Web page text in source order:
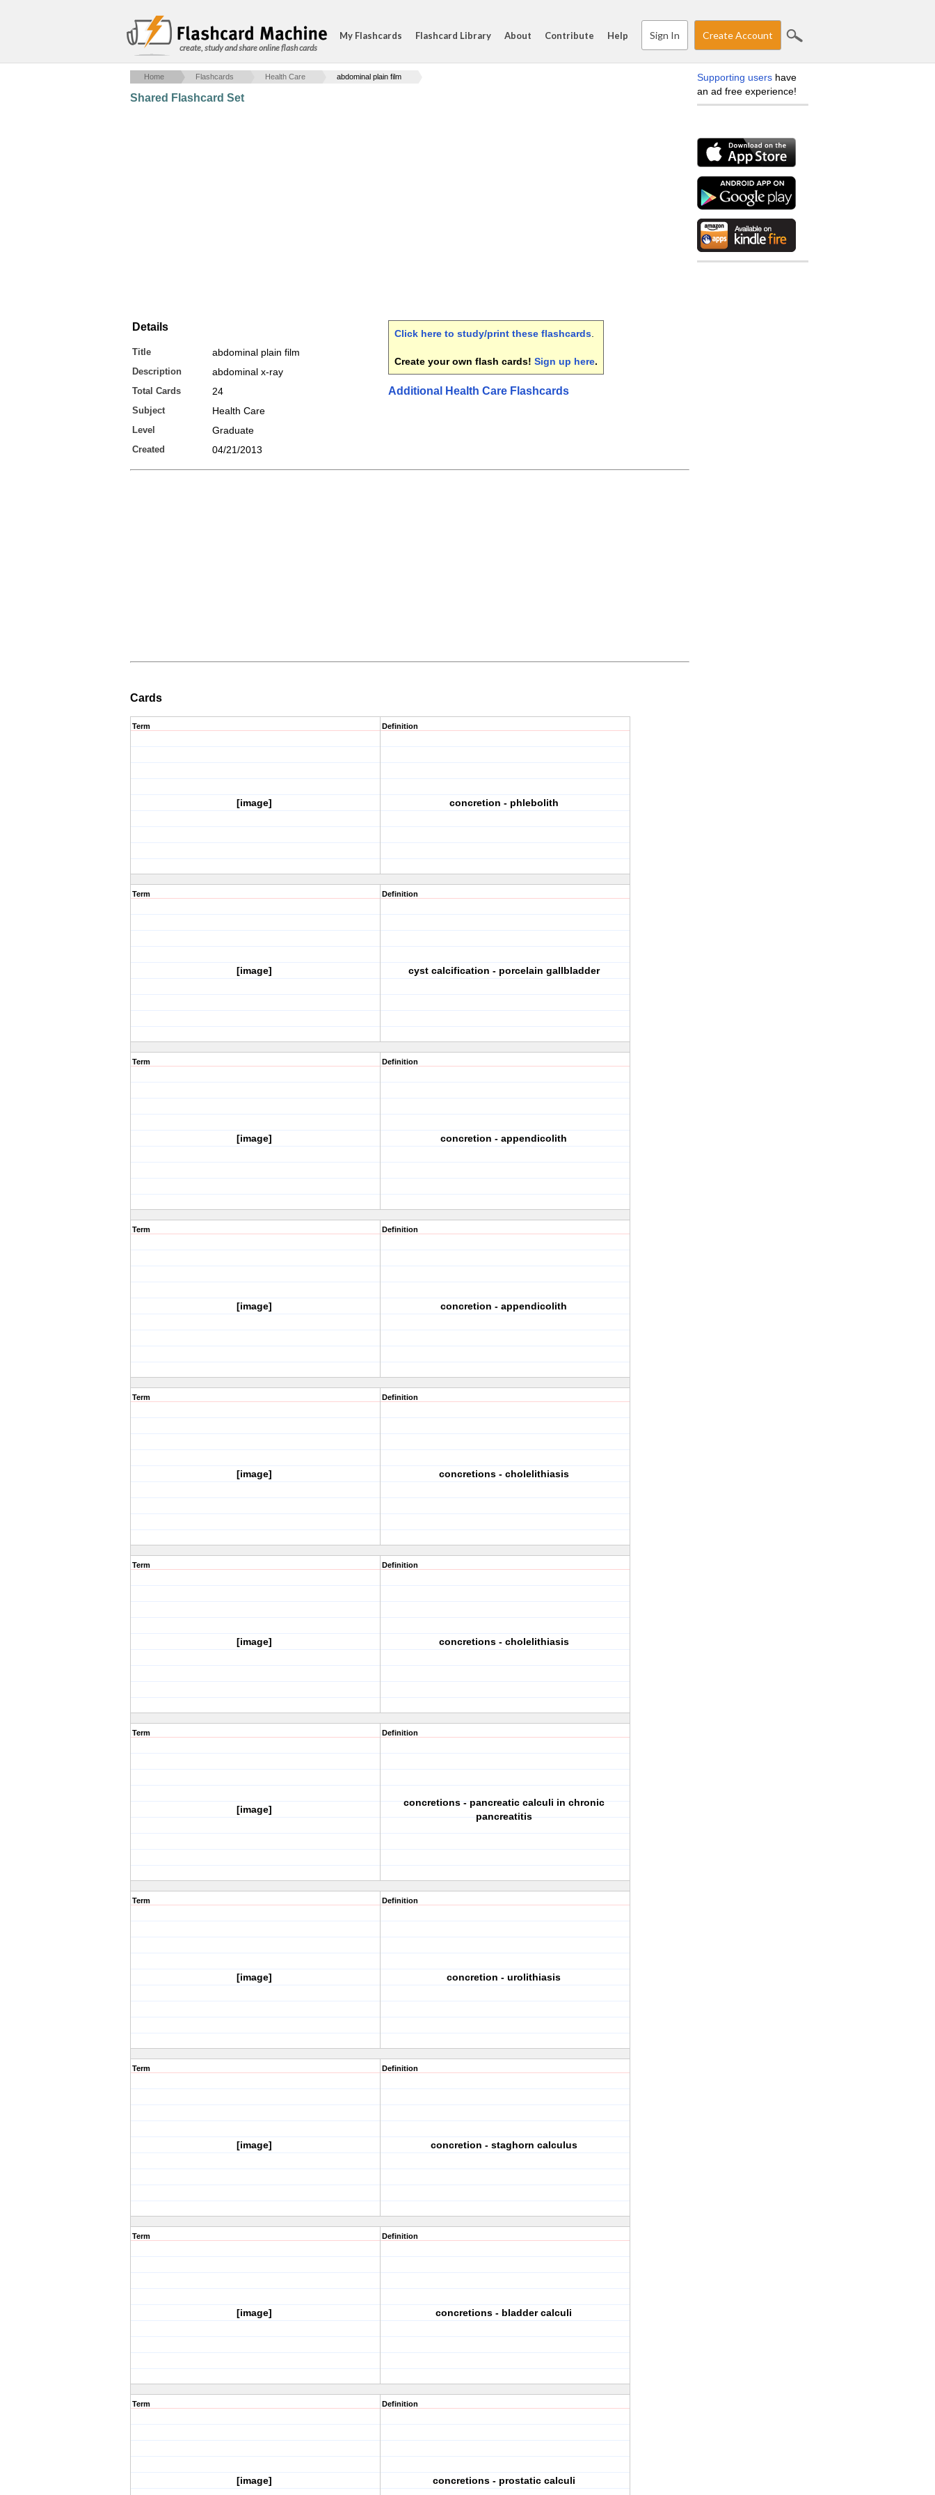
create, study and share online flash cards
My Flashcards Flashcard Library About Contribute Help Sign In Create Account
Home Flashcards Health Care abdominal plain film
Shared Flashcard Set
Details
Title abdominal plain film
Description abdominal x-ray
Total Cards 24
Subject Health Care
Level Graduate
Created 04/21/2013
Click here to study/print these flashcards
Create your own flash cards! Sign up here.
Additional Health Care Flashcards
Cards
Term
[image]
Definition
concretion - phlebolith
Term
[image]
Definition
cyst calcification - porcelain gallbladder
Term
[image]
Definition
concretion - appendicolith
Term
[image]
Definition
concretion - appendicolith
Term
[image]
Definition
concretions - cholelithiasis
Term
[image]
Definition
concretions - cholelithiasis
Term
[image]
Definition
concretions - pancreatic calculi in chronic
pancreatitis
Term
[image]
Definition
concretion - urolithiasis
Term
[image]
Definition
concretion - staghorn calculus
Term
[image]
Definition
concretions - bladder calculi
Term
[image]
Definition
concretions - prostatic calculi
Supporting users have
an ad free experience!